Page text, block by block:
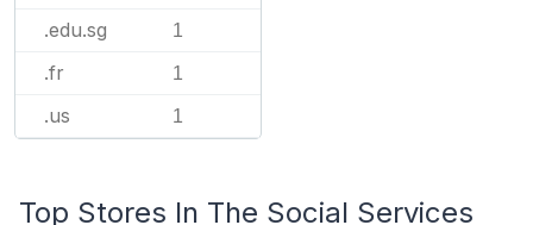
.edu.sg 1
.fr 1
.us 1
Top Stores In The Social Services